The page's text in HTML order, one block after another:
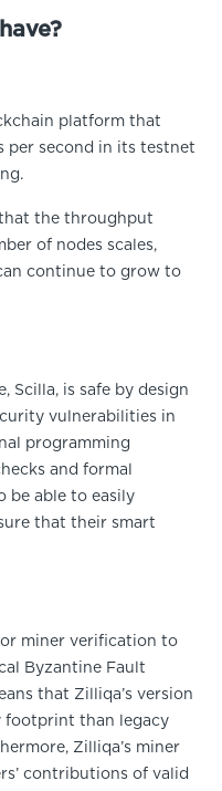
platform that
per second in its testnet
that the throughput
of nodes scales,
continue to grow to
Scilla, is safe by design
vulnerabilities in
programming
and formal
be able to easily
that their smart
miner verification to
Byzantine Fault
that Zilliqa’s version
footprint than legacy
Zilliqa’s miner
contributions of valid